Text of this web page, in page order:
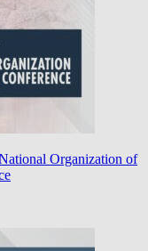
Organization of